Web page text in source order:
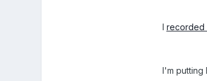
I recorded
I'm putting